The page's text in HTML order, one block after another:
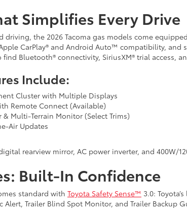
Simplifies Every Drive
driving, the 2026 Tacoma gas models come
CarPlay® and Android Auto™ compatibility, and
find Bluetooth® connectivity, SiriusXM® trial access,
Include:
Cluster with Multiple Displays
Remote Connect (Available)
Multi-Terrain Monitor (Select Trims)
Air Updates
rearview mirror, AC power inverter, and 400W/
Built-In Confidence
standard with Toyota Safety Sense™ 3.0:
Alert, Trailer Blind Spot Monitor, and Trailer Backup